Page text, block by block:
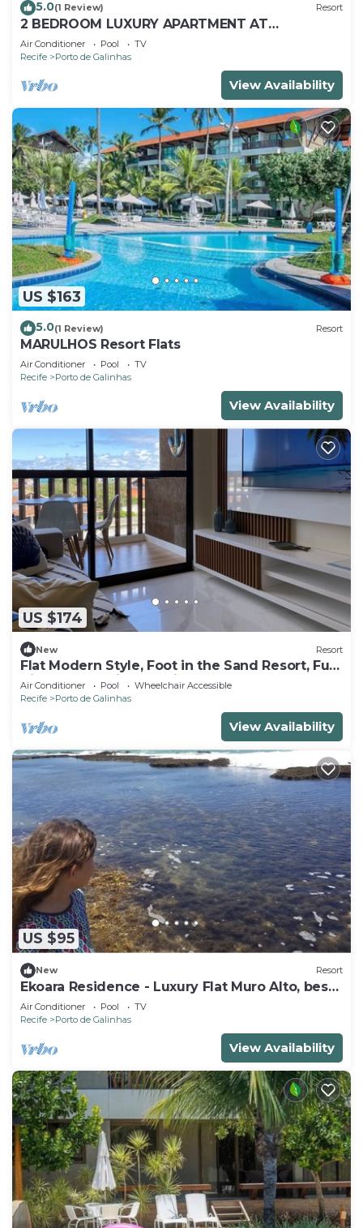
5.0(1 Review) Resort
2 BEDROOM LUXURY APARTMENT AT
MARULHOS RESORT - MUR0 ALTO, PORTO DE
GALINHAS
Air Conditioner Pool
TV
Recife
Porto de Galinhas
View Availability
US $163
5.0(1 Review) Resort
MARULHOS Resort Flats
Air Conditioner Pool
TV
Recife
Porto de Galinhas
View Availability
US $174
New Resort
Flat Modern Style, Foot in the Sand Resort, Full
Kitchen, PetFriendly, Air.Cond
Air Conditioner Pool
Wheelchair Accessible
Recife
Porto de Galinhas
View Availability
US $95
New Resort
Ekoara Residence - Luxury Flat Muro Alto, best
stretch of Muro Alto beach
Air Conditioner Pool
TV
Recife
Porto de Galinhas
View Availability